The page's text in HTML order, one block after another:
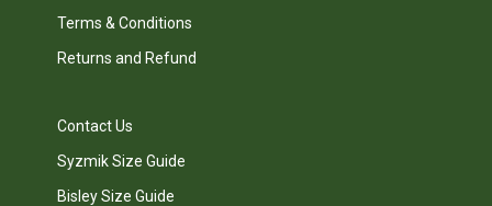
Terms & Conditions
Returns and Refund
Contact Us
Syzmik Size Guide
Bisley Size Guide